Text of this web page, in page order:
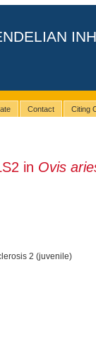
Contact Citing
in Ovis
2 (juvenile)